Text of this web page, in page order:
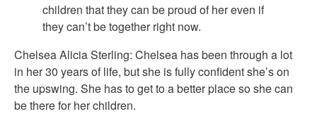
children that they can be proud of her even if
they can’t be together right now.
Chelsea Alicia Sterling: Chelsea has been through a lot
in her 30 years of life, but she is fully confident she’s on
the upswing. She has to get to a better place so she can
be there for her children.